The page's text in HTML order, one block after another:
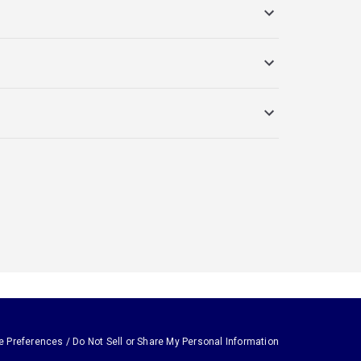
Preferences / Do Not Sell or Share My Personal Information